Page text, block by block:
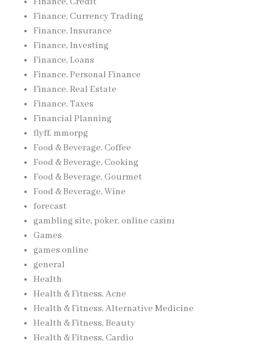
Finance, Currency Trading
Finance, Insurance
Finance, Investing
Finance, Loans
Finance, Personal Finance
Finance, Real Estate
Finance, Taxes
Financial Planning
flyff, mmorpg
Food & Beverage, Coffee
Food & Beverage, Cooking
Food & Beverage, Gourmet
Food & Beverage, Wine
forecast
gambling site, poker, online casinı
Games
games online
general
Health
Health & Fitness, Acne
Health & Fitness, Alternative Medicine
Health & Fitness, Beauty
Health & Fitness, Cardio